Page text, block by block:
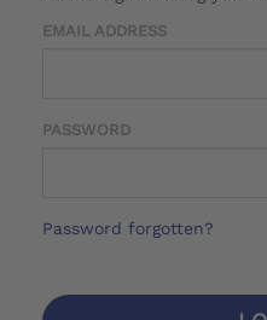
EMAIL ADDRESS
PASSWORD
Password forgotten?